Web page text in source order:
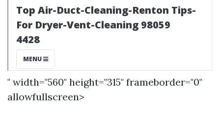
" width="560" height="315" frameborder="0"
allowfullscreen>